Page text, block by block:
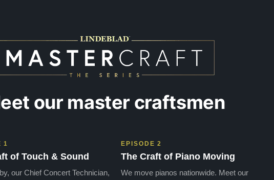
our master craftsmen
1
of Touch & Sound
our Chief Concert Technician,
EPISODE 2
The Craft of Piano Moving
We move pianos nationwide. Meet our